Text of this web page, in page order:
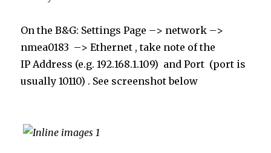
On the B&G: Settings Page –> network –>
nmea0183 –> Ethernet , take note of the
IP Address (e.g. 192.168.1.109) and Port (port is
usually 10110) . See screenshot below